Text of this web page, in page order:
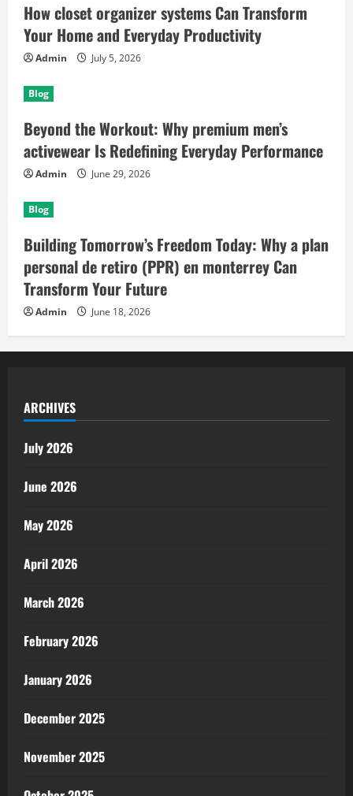
How closet organizer systems Can Transform
Your Home and Everyday Productivity
Admin July 5, 2026
Blog
Beyond the Workout: Why premium men’s
activewear Is Redefining Everyday Performance
Admin June 29, 2026
Blog
Building Tomorrow’s Freedom Today: Why a plan
personal de retiro (PPR) en monterrey Can
Transform Your Future
Admin June 18, 2026
ARCHIVES
July 2026
June 2026
May 2026
April 2026
March 2026
February 2026
January 2026
December 2025
November 2025